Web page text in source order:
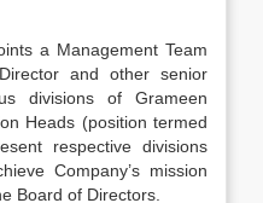
a Management Team
and other senior
divisions of Grameen
Heads (position termed
respective divisions
Company’s mission
Board of Directors.